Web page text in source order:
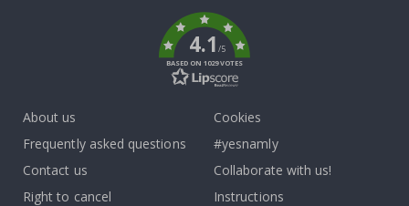
4.1/5
BASED ON 1029 VOTES
About us
Frequently asked questions
Contact us
Right to cancel
Cookies
#yesnamly
Collaborate with us!
Instructions